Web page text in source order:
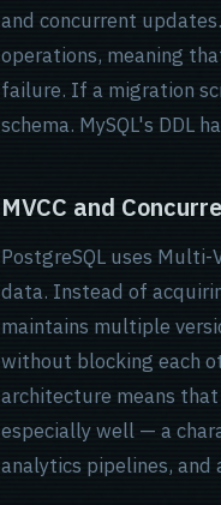
and concurrent
operations, meaning
failure. If a migration
schema. MySQL's DDL
MVCC and
PostgreSQL uses Multi-
data. Instead of
maintains multiple
without blocking each
architecture means
especially well — a
analytics pipelines, and